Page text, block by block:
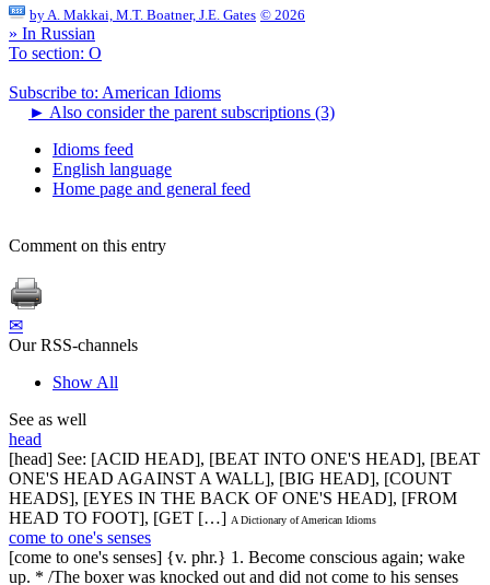
by A. Makkai, M.T. Boatner, J.E. Gates © 2026
» In Russian
To section: O
Subscribe to: American Idioms
► Also consider the parent subscriptions (3)
Idioms feed
English language
Home page and general feed
Comment on this entry
✉
Our RSS-channels
Show All
See as well
head
[head] See: [ACID HEAD], [BEAT INTO ONE'S HEAD], [BEAT
ONE'S HEAD AGAINST A WALL], [BIG HEAD], [COUNT
HEADS], [EYES IN THE BACK OF ONE'S HEAD], [FROM
HEAD TO FOOT], [GET […] A Dictionary of American Idioms
come to one's senses
[come to one's senses] {v. phr.} 1. Become conscious again; wake
up. * /The boxer was knocked out and did not come to his senses